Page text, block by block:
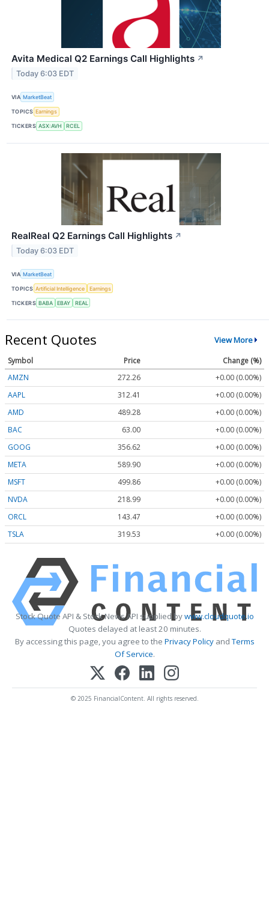
Avita Medical Q2 Earnings Call Highlights ↗
Today 6:03 EDT
VIA MarketBeat
TOPICS Earnings
TICKERS ASX:AVH RCEL
RealReal Q2 Earnings Call Highlights ↗
Today 6:03 EDT
VIA MarketBeat
TOPICS Artificial Intelligence Earnings
TICKERS BABA EBAY REAL
Recent Quotes View More
Symbol Price
Change (%)
AMZN
272.26
+0.00 (0.00%)
AAPL
312.41
+0.00 (0.00%)
AMD
489.28
+0.00 (0.00%)
BAC
63.00
+0.00 (0.00%)
GOOG
356.62
+0.00 (0.00%)
META
589.90
+0.00 (0.00%)
MSFT
499.86
+0.00 (0.00%)
NVDA
218.99
+0.00 (0.00%)
ORCL
143.47
+0.00 (0.00%)
TSLA
319.53 +0.00 (0.00%)
Stock Quote API & Stock News API supplied bywww.cloudquote.io
Quotes delayed at least 20 minutes.
By accessing this page, you agree to the Privacy PolicyandTerms
Of Service.
© 2025 FinancialContent. All rights reserved.